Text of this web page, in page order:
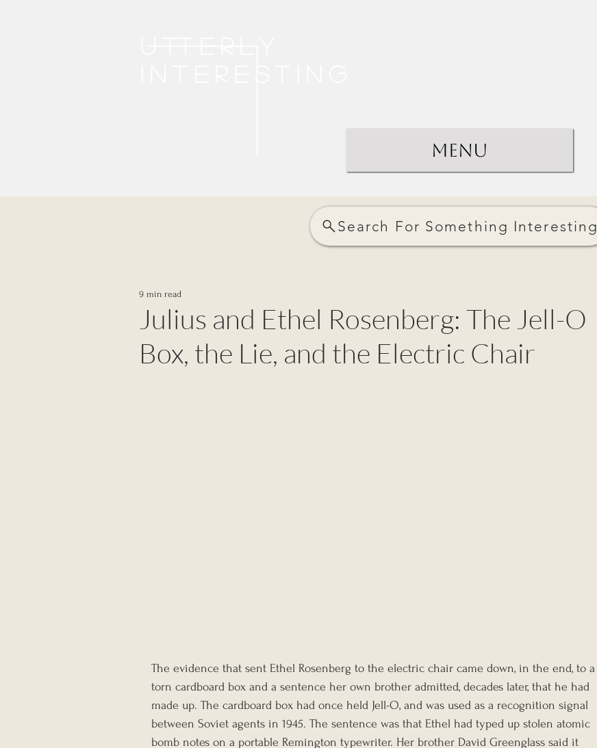
Menu
Search For Something Interesting
Julius and Ethel Rosenberg: The Jell-O
Box, the Lie, and the Electric Chair
9 min read
The evidence that sent Ethel Rosenberg to the electric chair came down, in the end, to a
torn cardboard box and a sentence her own brother admitted, decades later, that he had
made up. The cardboard box had once held Jell-O, and was used as a recognition signal
between Soviet agents in 1945. The sentence was that Ethel had typed up stolen atomic
bomb notes on a portable Remington typewriter. Her brother David Greenglass said it